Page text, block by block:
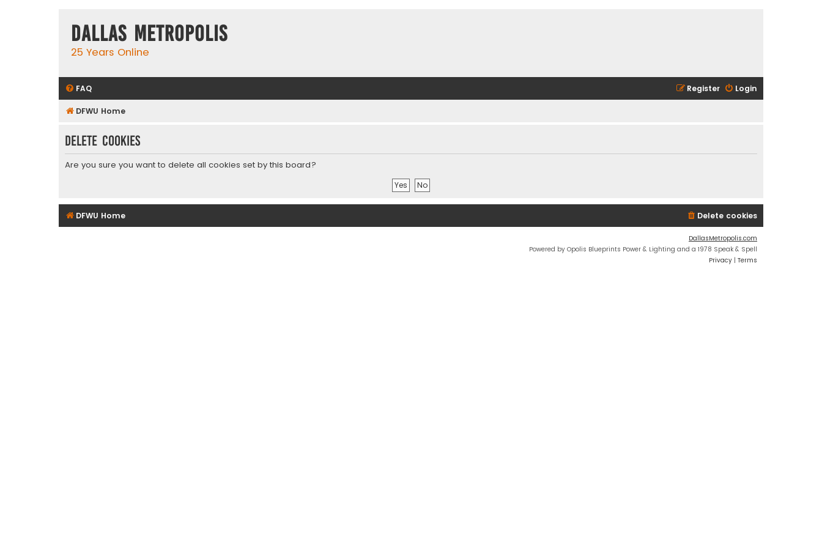
Dallas Metropolis
25 Years Online
FAQ Login
Register
DFWU Home
Delete cookies
Are you sure you want to delete all cookies set by this board?
DFWU Home Delete cookies
DallasMetropolis.com
Powered by Opolis Blueprints Power & Lighting and a 1978 Speak & Spell
Privacy | Terms